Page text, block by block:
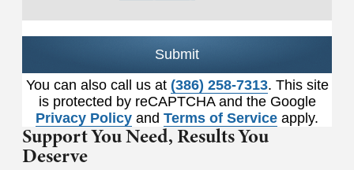
Submit
You can also call us at (386) 258-7313. This site
is protected by reCAPTCHA and the Google
Privacy Policy and Terms of Service apply.
Support You Need,Results You
Deserve